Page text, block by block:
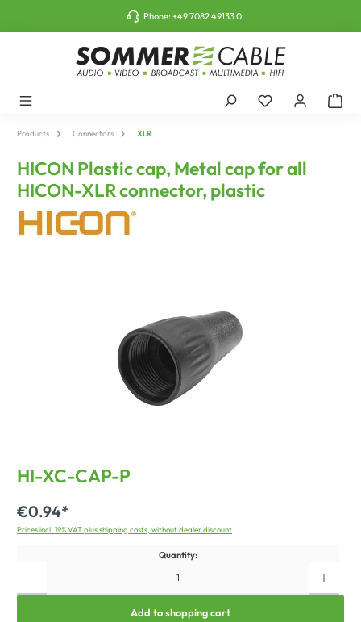
Phone:+49 7082 49133 0
Products Connectors XLR
HICON Plastic cap, Metal cap for all
HICON-XLR connector, plastic
HI-XC-CAP-P
€0.94*
Prices incl. 19% VAT plus shipping costs, without dealer discount
Quantity:
Add to shopping cart